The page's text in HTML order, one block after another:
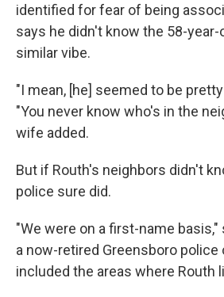
identified for fear of being
says he didn't know the 58-year-
similar vibe.
"I mean, [he] seemed to be
"You never know who's in the
wife added.
But if Routh's neighbors didn't
police sure did.
"We were on a first-name basis,"
a now-retired Greensboro
included the areas where Routh